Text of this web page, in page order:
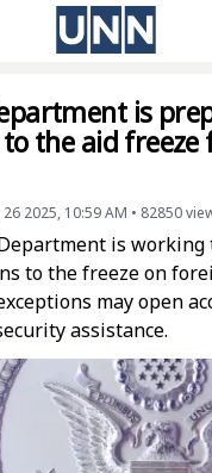
is
the aid
2025, 10:59 AM • 82850
is
to the freeze on
may open
assistance.